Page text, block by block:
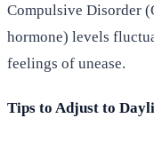
Compulsive Disorder
hormone) levels
feelings of unease.
Tips to Adjust to